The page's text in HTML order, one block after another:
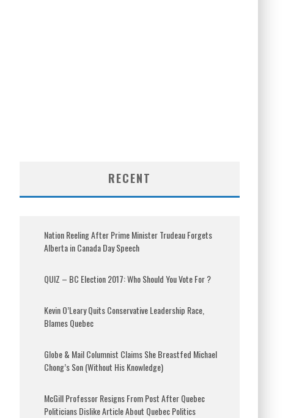
RECENT
Nation Reeling After Prime Minister Trudeau Forgets
Alberta in Canada Day Speech
QUIZ – BC Election 2017: Who Should You Vote For ?
Kevin O’Leary Quits Conservative Leadership Race,
Blames Quebec
Globe & Mail Columnist Claims She Breastfed Michael
Chong’s Son (Without His Knowledge)
McGill Professor Resigns From Post After Quebec
Politicians Dislike Article About Quebec Politics